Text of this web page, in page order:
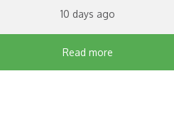
10 days ago
Read more